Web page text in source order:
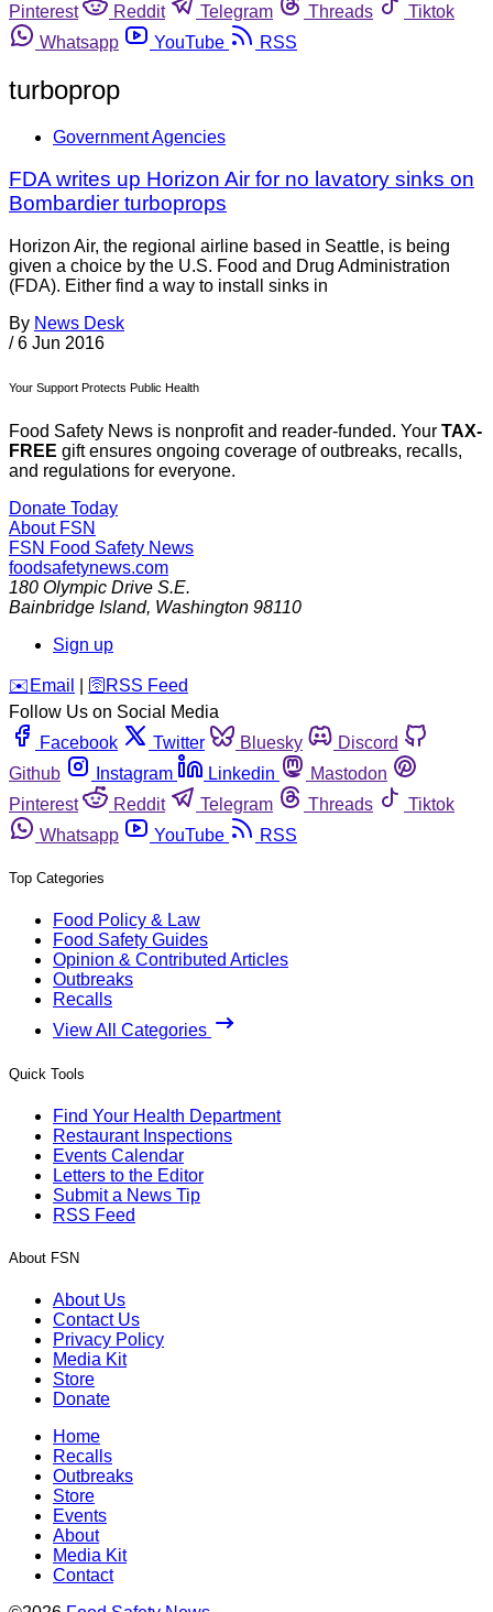
Pinterest
Reddit Telegram Threads
Tiktok
Whatsapp
YouTube RSS
turboprop
Government Agencies
FDA writes up Horizon Air for no lavatory sinks on
Bombardier turboprops
Horizon Air, the regional airline based in Seattle, is being
given a choice by the U.S. Food and Drug Administration
(FDA). Either find a way to install sinks in
By News Desk
/ 6 Jun 2016
Your Support Protects Public Health
Food Safety News is nonprofit and reader-funded. Your TAX-
FREE gift ensures ongoing coverage of outbreaks, recalls,
and regulations for everyone.
Donate Today
About FSN
FSN Food Safety News
foodsafetynews.com
180 Olympic Drive S.E.
Bainbridge Island, Washington 98110
Sign up
️✉️ Email 🛜 RSS Feed
Follow Us on Social Media
Facebook
Twitter Bluesky
Discord
Github
Instagram Linkedin
Mastodon
Pinterest
Reddit Telegram Threads
Tiktok
Whatsapp
YouTube RSS
Top Categories
Food Policy & Law
Food Safety Guides
Opinion & Contributed Articles
Outbreaks
Recalls
View All Categories
Quick Tools
Find Your Health Department
Restaurant Inspections
Events Calendar
Letters to the Editor
Submit a News Tip
RSS Feed
About FSN
About Us
Contact Us
Privacy Policy
Media Kit
Store
Donate
Home
Recalls
Outbreaks
Store
Events
About
Media Kit
Contact